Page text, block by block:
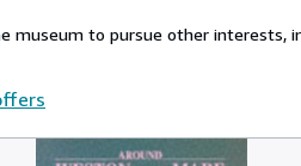
museum to pursue other interests,